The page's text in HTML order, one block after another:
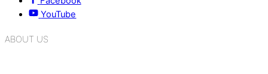
YouTube
ABOUT US